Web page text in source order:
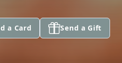
a Card Send a Gift